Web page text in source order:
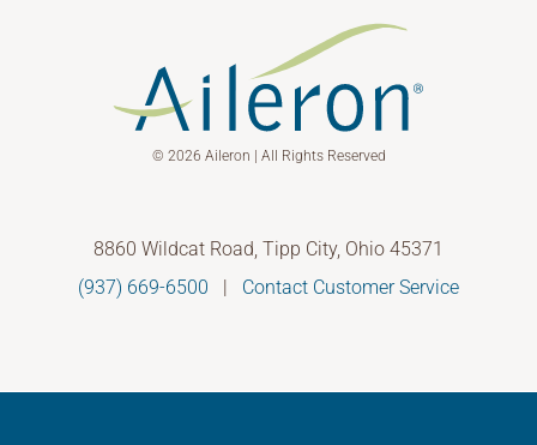
© 2026 Aileron | All Rights Reserved
8860 Wildcat Road, Tipp City, Ohio 45371
(937) 669-6500 | Contact Customer Service